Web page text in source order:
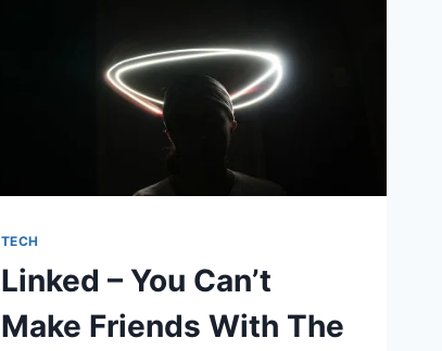
TECH
Linked – You Can’t
Make Friends With The